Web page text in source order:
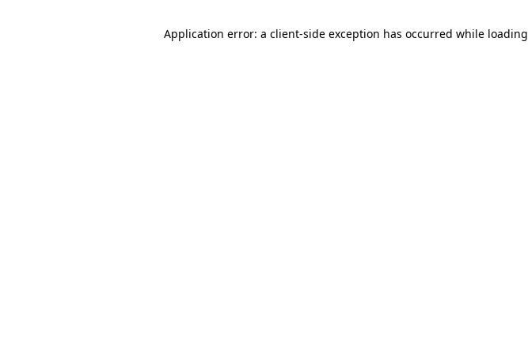
Application error: a client-side exception has occurred while loading